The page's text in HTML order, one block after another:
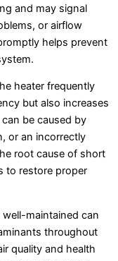
and may signal
or airflow
helps prevent
heater frequently
but also increases
be caused by
or an incorrectly
root cause of short
to restore proper
maintained can
throughout
quality and health